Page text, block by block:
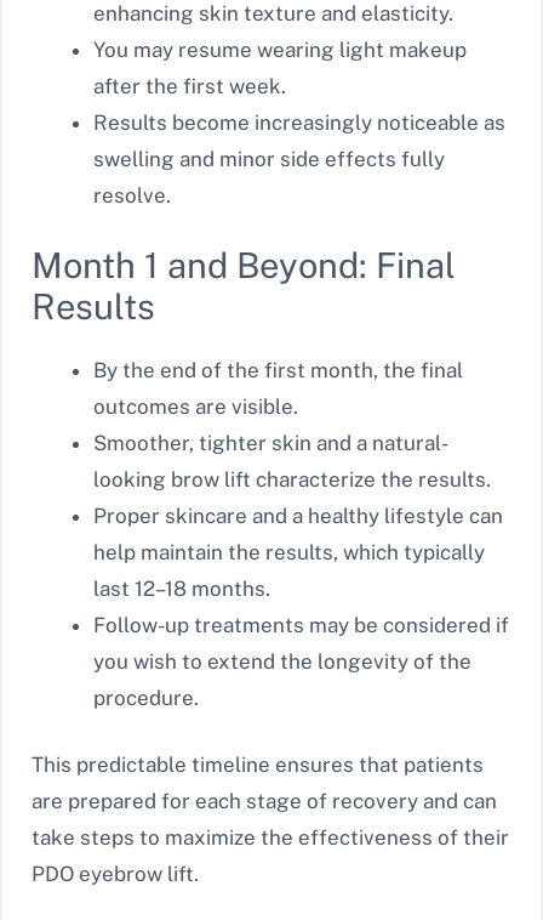
enhancing skin texture and elasticity.
You may resume wearing light makeup
after the first week.
Results become increasingly noticeable as
swelling and minor side effects fully
resolve.
Month 1 and Beyond: Final
Results
By the end of the first month, the final
outcomes are visible.
Smoother, tighter skin and a natural-
looking brow lift characterize the results.
Proper skincare and a healthy lifestyle can
help maintain the results, which typically
last 12–18 months.
Follow-up treatments may be considered if
you wish to extend the longevity of the
procedure.
This predictable timeline ensures that patients
are prepared for each stage of recovery and can
take steps to maximize the effectiveness of their
PDO eyebrow lift.